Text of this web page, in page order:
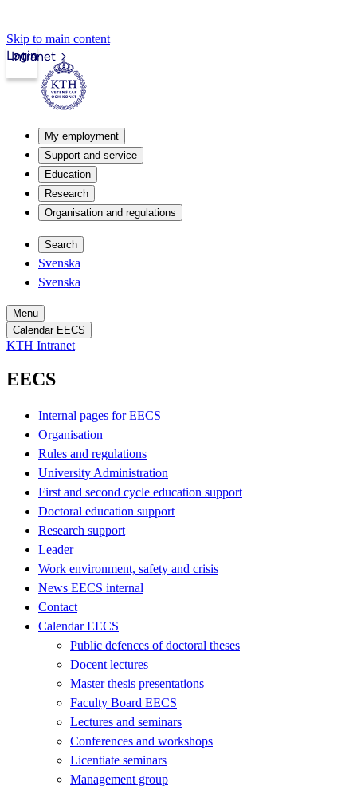
Skip to main content
Intranet
Login
My employment
Support and service
Education
Research
Organisation and regulations
Search
Svenska
Svenska
Menu
Calendar EECS
KTH Intranet
EECS
Internal pages for EECS
Organisation
Rules and regulations
University Administration
First and second cycle education support
Doctoral education support
Research support
Leader
Work environment, safety and crisis
News EECS internal
Contact
Calendar EECS
Public defences of doctoral theses
Docent lectures
Master thesis presentations
Faculty Board EECS
Lectures and seminars
Conferences and workshops
Licentiate seminars
Management group